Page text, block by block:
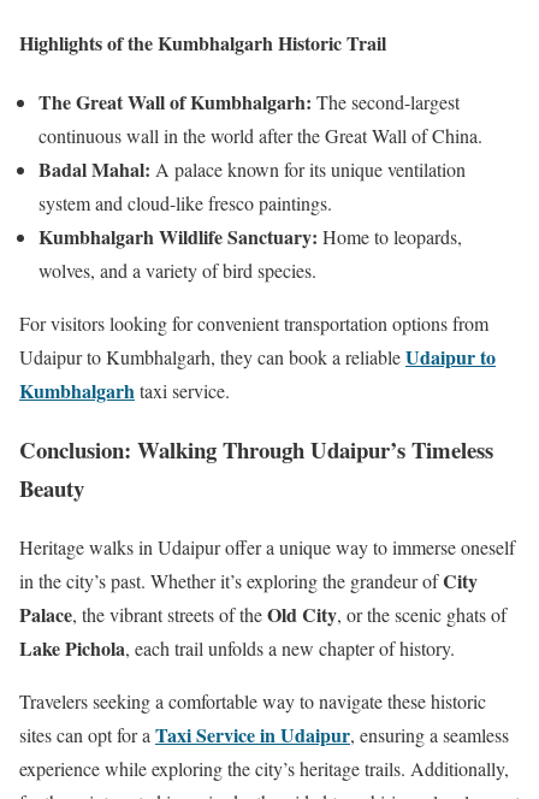
Highlights of the Kumbhalgarh Historic Trail
The Great Wall of Kumbhalgarh: The second-largest
continuous wall in the world after the Great Wall of China.
Badal Mahal: A palace known for its unique ventilation
system and cloud-like fresco paintings.
Kumbhalgarh Wildlife Sanctuary: Home to leopards,
wolves, and a variety of bird species.
For visitors looking for convenient transportation options from
Udaipur to Kumbhalgarh, they can book a reliableUdaipur to
Kumbhalgarhtaxi service.
Conclusion: Walking Through Udaipur’s Timeless
Beauty
Heritage walks in Udaipur offer a unique way to immerse oneself
in the city’s past. Whether it’s exploring the grandeur ofCity
Palace, the vibrant streets of theOld City, or the scenic ghats of
Lake Pichola, each trail unfolds a new chapter of history.
Travelers seeking a comfortable way to navigate these historic
sites can opt for a Taxi Service in Udaipur, ensuring a seamless
experience while exploring the city’s heritage trails. Additionally,